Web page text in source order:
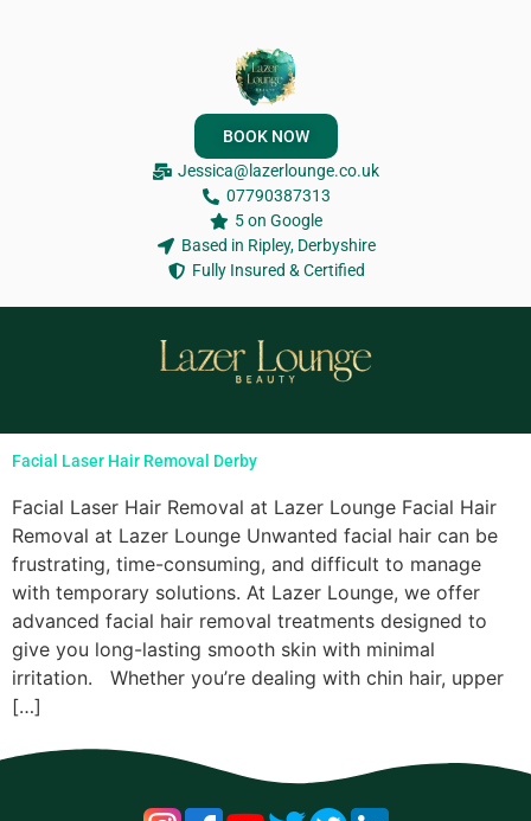
BOOK NOW
Jessica@lazerlounge.co.uk
07790387313
5 on Google
Based in Ripley, Derbyshire
Fully Insured & Certified
Facial Laser Hair Removal Derby
Facial Laser Hair Removal at Lazer Lounge Facial Hair
Removal at Lazer Lounge Unwanted facial hair can be
frustrating, time-consuming, and difficult to manage
with temporary solutions. At Lazer Lounge, we offer
advanced facial hair removal treatments designed to
give you long-lasting smooth skin with minimal
irritation. Whether you’re dealing with chin hair, upper
[…]